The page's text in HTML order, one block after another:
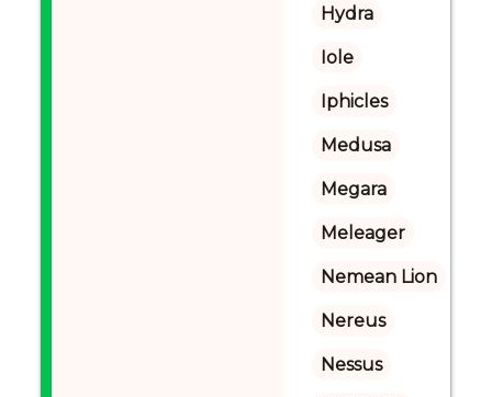
Hydra
Iole
Iphicles
Medusa
Megara
Meleager
Nemean Lion
Nereus
Nessus